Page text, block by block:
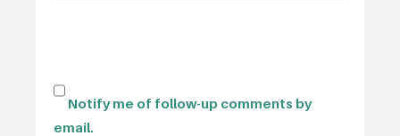
Notify me of follow-up comments by
email.